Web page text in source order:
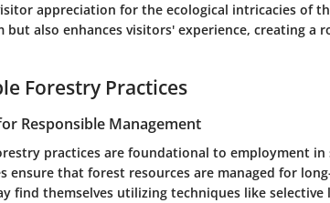
appreciation for the ecological intricacies of
but also enhances visitors' experience, creating a
Forestry Practices
Responsible Management
practices are foundational to employment in
ensure that forest resources are managed for
find themselves utilizing techniques like